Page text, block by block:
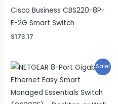
Cisco Business CBS220-8P-
E-2G Smart Switch
$173.17
Sale!